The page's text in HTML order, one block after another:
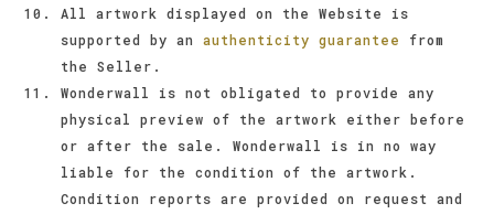
All artwork displayed on the Website is
supported by an authenticity guarantee
from
the Seller.
Wonderwall is not obligated to provide any
physical preview of the artwork either before
or after the sale. Wonderwall is in no way
liable for the condition of the artwork.
Condition reports are provided on request and